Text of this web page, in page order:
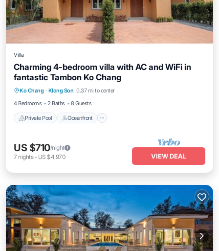
Villa
Charming 4-bedroom villa with AC and WiFi in
fantastic Tambon Ko Chang
Ko Chang · Klong Son 0.37 mi to center
4 Bedrooms
2 Baths 8 Guests
Private Pool Oceanfront
Private Pool Oceanfront
Pool
US $710/night
7 nights- US $4,970 VIEW DEAL